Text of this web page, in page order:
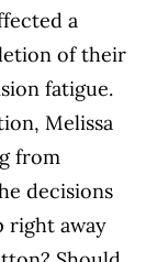
a
of their
fatigue.
Melissa
from
decisions
right away